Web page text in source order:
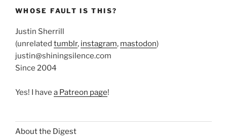
WHOSE FAULT IS THIS?
Justin Sherrill
(unrelated tumblr, instagram, mastodon)
justin@shiningsilence.com
Since 2004
Yes! I have a Patreon page!
About the Digest